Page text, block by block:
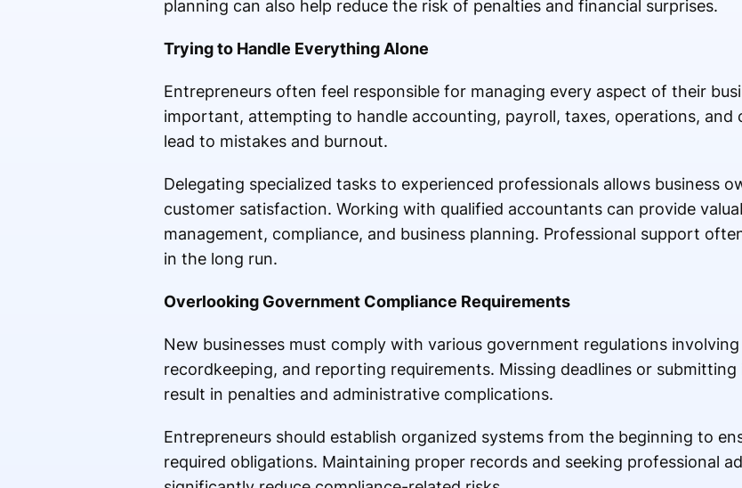
planning can also help reduce the risk of penalties and financial surprises.
Trying to Handle Everything Alone
Entrepreneurs often feel responsible for managing every aspect of their
important, attempting to handle accounting, payroll, taxes, operations, and
lead to mistakes and burnout.
Delegating specialized tasks to experienced professionals allows business
customer satisfaction. Working with qualified accountants can provide
management, compliance, and business planning. Professional support
in the long run.
Overlooking Government Compliance Requirements
New businesses must comply with various government regulations
recordkeeping, and reporting requirements. Missing deadlines or
result in penalties and administrative complications.
Entrepreneurs should establish organized systems from the beginning to
required obligations. Maintaining proper records and seeking professional